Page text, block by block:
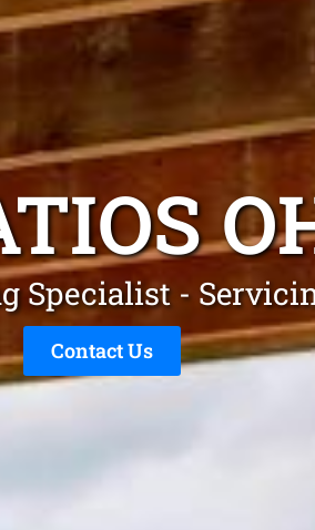
Specialist -
Contact Us